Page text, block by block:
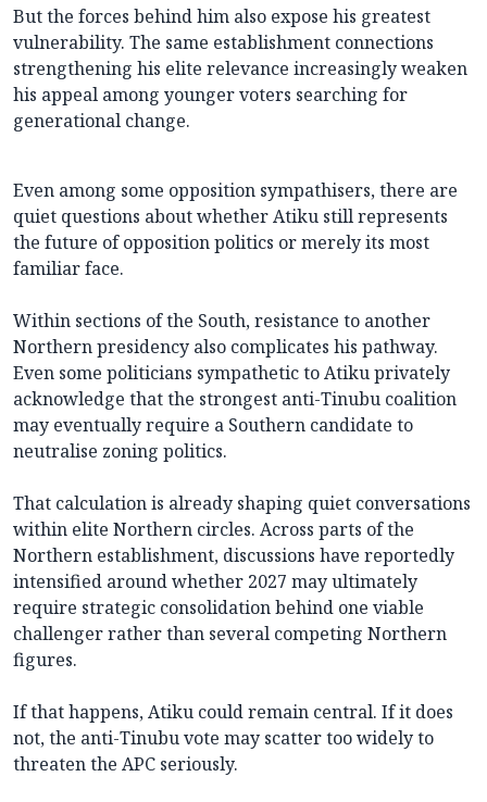
But the forces behind him also expose his greatest
vulnerability. The same establishment connections
strengthening his elite relevance increasingly weaken
his appeal among younger voters searching for
generational change.
Even among some opposition sympathisers, there are
quiet questions about whether Atiku still represents
the future of opposition politics or merely its most
familiar face.
Within sections of the South, resistance to another
Northern presidency also complicates his pathway.
Even some politicians sympathetic to Atiku privately
acknowledge that the strongest anti-Tinubu coalition
may eventually require a Southern candidate to
neutralise zoning politics.
That calculation is already shaping quiet conversations
within elite Northern circles. Across parts of the
Northern establishment, discussions have reportedly
intensified around whether 2027 may ultimately
require strategic consolidation behind one viable
challenger rather than several competing Northern
figures.
If that happens, Atiku could remain central. If it does
not, the anti-Tinubu vote may scatter too widely to
threaten the APC seriously.